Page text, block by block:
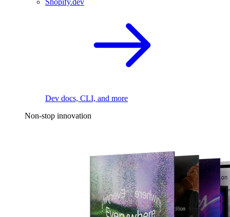
Shopify.dev
Dev docs, CLI, and more
Non-stop innovation